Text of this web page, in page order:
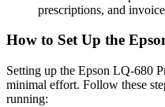
prescriptions, and
How to Set Up the
Setting up the Epson LQ-680
minimal effort. Follow these
running: